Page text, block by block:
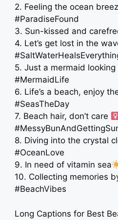
2. Feeling the ocean
#ParadiseFound
3. Sun-kissed and
4. Let’s get lost in the
5. Just a mermaid
#MermaidLife
6. Life’s a beach, enjoy
#SeasTheDay
7. Beach hair, don’t care ‍
8. Diving into the crystal
#OceanLove
9. In need of vitamin sea
10. Collecting memories
#BeachVibes
Long Captions for Best